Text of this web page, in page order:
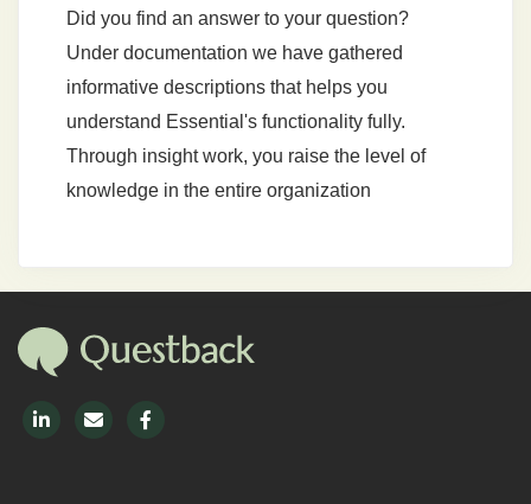
Did you find an answer to your question?
Under documentation we have gathered
informative descriptions that helps you
understand Essential's functionality fully.
Through insight work, you raise the level of
knowledge in the entire organization